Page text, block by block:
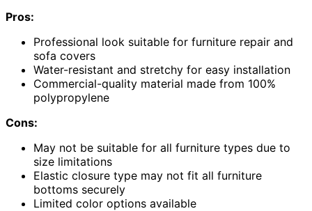
Pros:
Professional look suitable for furniture repair and
sofa covers
Water-resistant and stretchy for easy installation
Commercial-quality material made from 100%
polypropylene
Cons:
May not be suitable for all furniture types due to
size limitations
Elastic closure type may not fit all furniture
bottoms securely
Limited color options available